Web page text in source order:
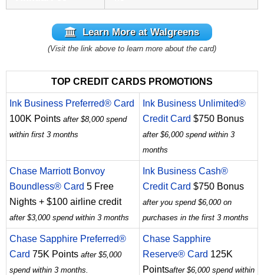
Learn More at Walgreens
(Visit the link above to learn more about the card)
TOP CREDIT CARDS PROMOTIONS
Ink Business Preferred® Card
100K Points after $8,000 spend
within first 3 months
Ink Business Unlimited®
Credit Card $750 Bonus
after $6,000 spend within 3
months
Chase Marriott Bonvoy
Boundless® Card 5 Free
Nights + $100 airline credit
after $3,000 spend within 3 months
Ink Business Cash®
Credit Card $750 Bonus
after you spend $6,000 on
purchases in the first 3 months
Chase Sapphire Preferred®
Card 75K Points after $5,000
spend within 3 months.
Chase Sapphire
Reserve® Card 125K
Pointsafter $6,000 spend within